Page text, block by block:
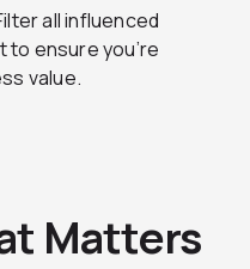
all influenced
ensure you’re
value.
Matters